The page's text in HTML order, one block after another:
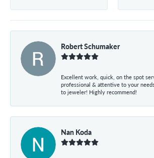
Robert Schumaker
Excellent work, quick, on the spot
professional & attentive to your
to jeweler! Highly recommend!
Nan Koda